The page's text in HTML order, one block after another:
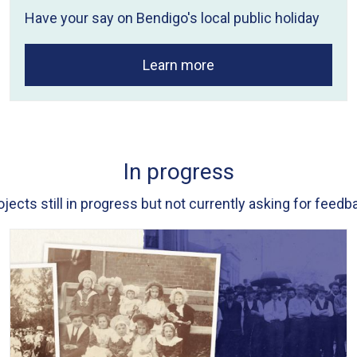
Have your say on Bendigo's local public holiday
Learn more
In progress
still in progress but not currently asking for